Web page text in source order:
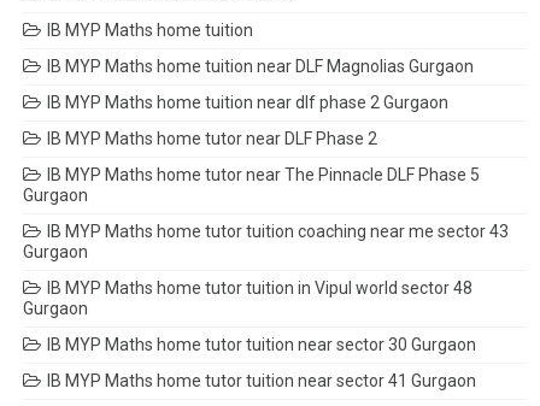
IB MYP Maths home tuition
IB MYP Maths home tuition near DLF Magnolias Gurgaon
IB MYP Maths home tuition near dlf phase 2 Gurgaon
IB MYP Maths home tutor near DLF Phase 2
IB MYP Maths home tutor near The Pinnacle DLF Phase 5
Gurgaon
IB MYP Maths home tutor tuition coaching near me sector 43
Gurgaon
IB MYP Maths home tutor tuition in Vipul world sector 48
Gurgaon
IB MYP Maths home tutor tuition near sector 30 Gurgaon
IB MYP Maths home tutor tuition near sector 41 Gurgaon